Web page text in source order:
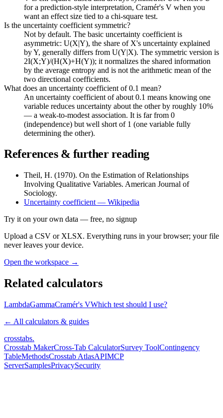
for a prediction-style interpretation, Cramér's V when you
want an effect size tied to a chi-square test.
Is the uncertainty coefficient symmetric?
Not by default. The basic uncertainty coefficient is
asymmetric: U(X|Y), the share of X's uncertainty explained
by Y, generally differs from U(Y|X). The symmetric version is
2I(X;Y)/(H(X)+H(Y)); it normalizes the shared information
by the average entropy and is not the arithmetic mean of the
two directional coefficients.
What does an uncertainty coefficient of 0.1 mean?
An uncertainty coefficient of about 0.1 means knowing one
variable reduces uncertainty about the other by roughly 10%
— a weak-to-modest association. It is far from 0
(independence) but well short of 1 (one variable fully
determining the other).
References & further reading
Theil, H. (1970). On the Estimation of Relationships
Involving Qualitative Variables. American Journal of
Sociology.
Uncertainty coefficient — Wikipedia
Try it on your own data — free, no signup
Upload a CSV or XLSX. Everything runs in your browser; your file
never leaves your device.
Open the workspace →
Related calculators
LambdaGammaCramér's VWhich test should I use?
← All calculators & guides
crosstabs.
Crosstab MakerCross-Tab CalculatorSurvey ToolContingency
TableMethodsCrosstab AtlasAPIMCP
ServerSamplesPrivacySecurity